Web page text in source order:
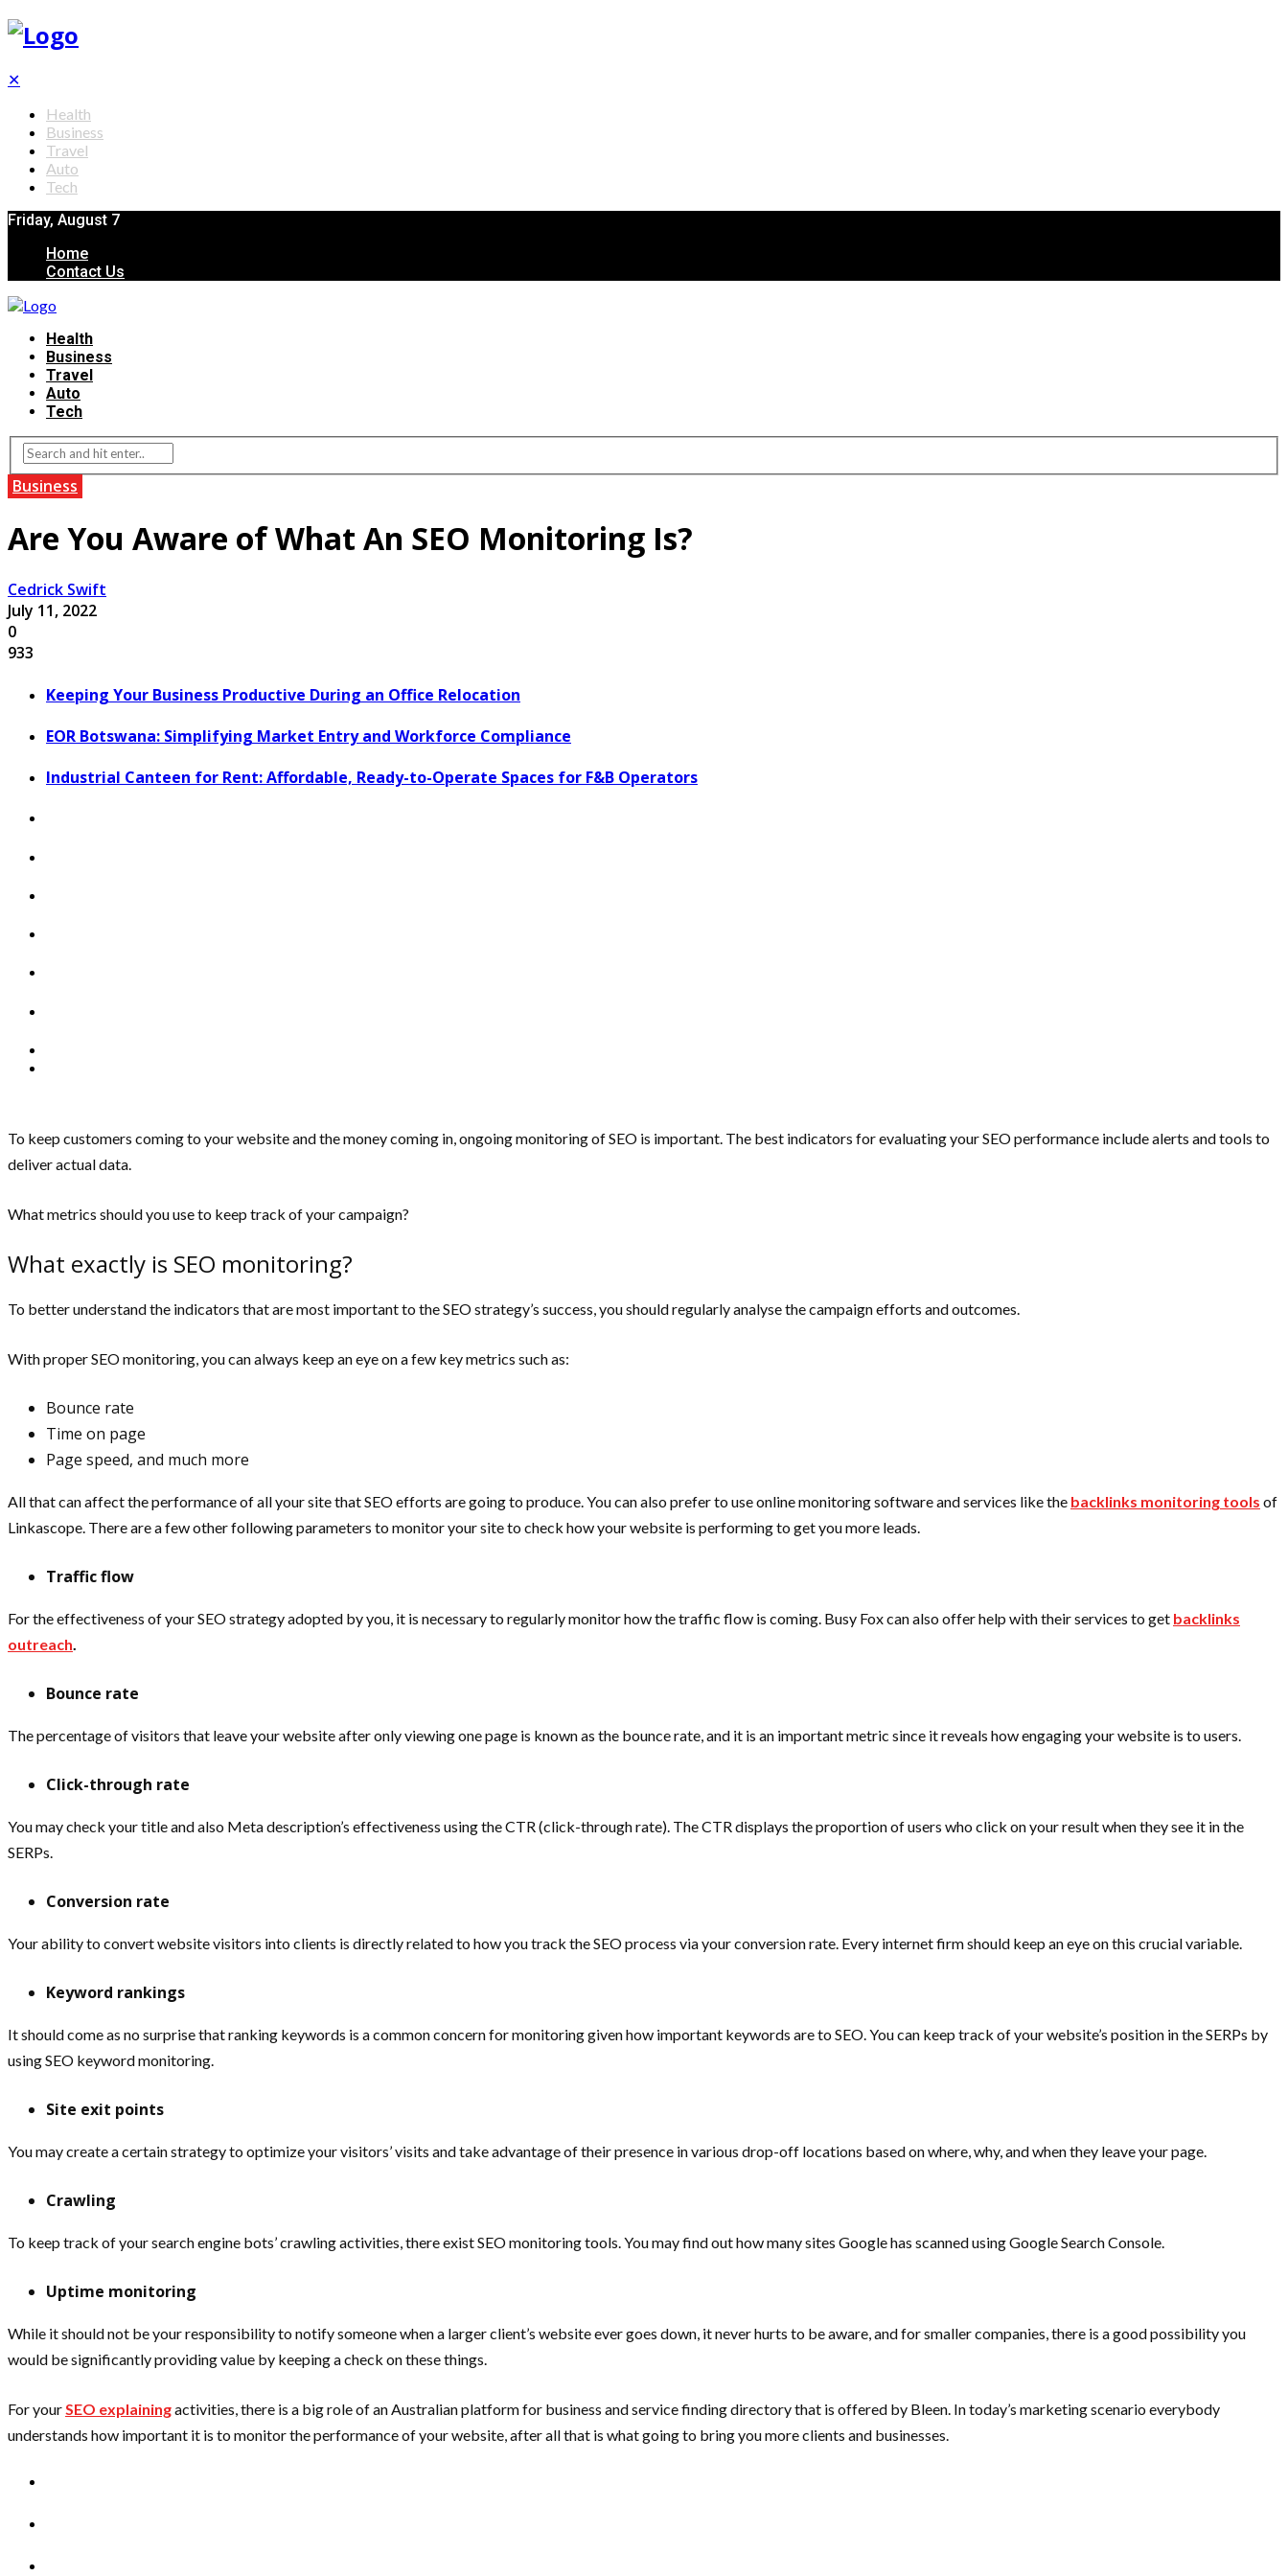
✕
Health
Business
Travel
Auto
Tech
Friday, August 7
Home
Contact Us
Health
Business
Travel
Auto
Tech
Business
Are You Aware of What An SEO Monitoring Is?
Cedrick Swift
July 11, 2022
0
933
Keeping Your Business Productive During an Office Relocation
EOR Botswana: Simplifying Market Entry and Workforce Compliance
Industrial Canteen for Rent: Affordable, Ready-to-Operate Spaces for F&B Operators
To keep customers coming to your website and the money coming in, ongoing monitoring of SEO is important. The best indicators for evaluating your SEO performance include alerts and tools to
deliver actual data.
What metrics should you use to keep track of your campaign?
What exactly is SEO monitoring?
To better understand the indicators that are most important to the SEO strategy’s success, you should regularly analyse the campaign efforts and outcomes.
With proper SEO monitoring, you can always keep an eye on a few key metrics such as:
Bounce rate
Time on page
Page speed, and much more
All that can affect the performance of all your site that SEO efforts are going to produce. You can also prefer to use online monitoring software and services like the backlinks monitoring tools of
Linkascope. There are a few other following parameters to monitor your site to check how your website is performing to get you more leads.
Traffic flow
For the effectiveness of your SEO strategy adopted by you, it is necessary to regularly monitor how the traffic flow is coming. Busy Foxcan also offer help with their services to get backlinks
outreach.
Bounce rate
The percentage of visitors that leave your website after only viewing one page is known as the bounce rate, and it is an important metric since it reveals how engaging your website is to users.
Click-through rate
You may check your title and also Meta description’s effectiveness using the CTR (click-through rate). The CTR displays the proportion of users who click on your result when they see it in the
SERPs.
Conversion rate
Your ability to convert website visitors into clients is directly related to how you track the SEO process via your conversion rate. Every internet firm should keep an eye on this crucial variable.
Keyword rankings
It should come as no surprise that ranking keywords is a common concern for monitoring given how important keywords are to SEO. You can keep track of your website’s position in the SERPs by
using SEO keyword monitoring.
Site exit points
You may create a certain strategy to optimize your visitors’ visits and take advantage of their presence in various drop-off locations based on where, why, and when they leave your page.
Crawling
To keep track of your search engine bots’ crawling activities, there exist SEO monitoring tools. You may find out how many sites Google has scanned using Google Search Console.
Uptime monitoring
While it should not be your responsibility to notify someone when a larger client’s website ever goes down, it never hurts to be aware, and for smaller companies, there is a good possibility you
would be significantly providing value by keeping a check on these things.
For yourSEO explainingactivities, there is a big role of an Australian platform for business and service finding directory that is offered by Bleen. In today’s marketing scenario everybody
understands how important it is to monitor the performance of your website, after all that is what going to bring you more clients and businesses.